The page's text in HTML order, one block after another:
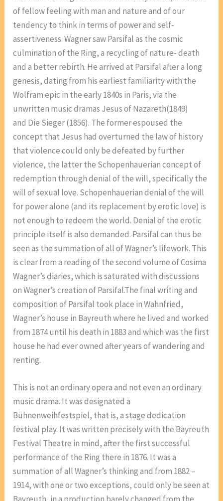
of fellow feeling with man and nature and of our
tendency to think in terms of power and self-
assertiveness. Wagner saw Parsifal as the cosmic
culmination of the Ring, a recycling of nature- death
and a better rebirth. He arrived at Parsifal after a long
genesis, dating from his earliest familiarity with the
Wolfram epic in the early 1840s in Paris, via the
unwritten music dramas Jesus of Nazareth(1849)
and Die Sieger (1856). The former espoused the
concept that Jesus had overturned the law of history
that violence could only be defeated by further
violence, the latter the Schopenhauerian concept of
redemption through denial of the will, specifically the
will of sexual love. Schopenhauerian denial of the will
for power alone (and its replacement by erotic love) is
not enough to redeem the world. Denial of the erotic
principle itself is also demanded. Parsifal can thus be
seen as the summation of all of Wagner’s lifework. This
is clear from a reading of the second volume of Cosima
Wagner’s diaries, which is saturated with discussions
on Wagner’s creation of Parsifal.The final writing and
composition of Parsifal took place in Wahnfried,
Wagner’s house in Bayreuth where he lived and worked
from 1874 until his death in 1883 and which was the first
house he had ever owned after years of wandering and
renting.
This is not an ordinary opera and not even an ordinary
music drama. It was designated a
Bühnenweihfestspiel, that is, a stage dedication
festival play. It was written precisely with the Bayreuth
Festival Theatre in mind, after the first successful
performance of the Ring there in 1876. It was a
summation of all Wagner’s thinking and from 1882 –
1914, with one or two exceptions, could only be seen at